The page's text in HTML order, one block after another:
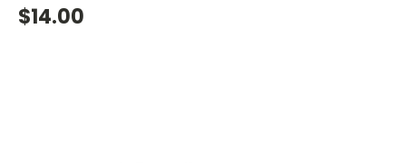
$14.00